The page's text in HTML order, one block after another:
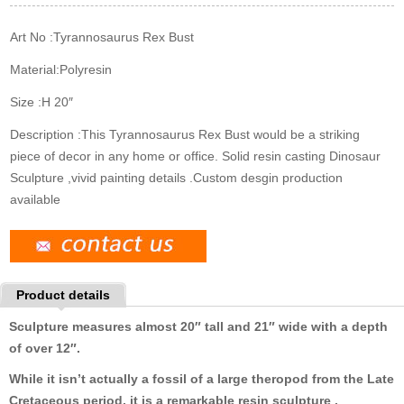
k
n
s
Art No :Tyrannosaurus Rex Bust
Material:Polyresin
Size :H 20″
Description :This Tyrannosaurus Rex Bust would be a striking
piece of decor in any home or office. Solid resin casting Dinosaur
Sculpture ,vivid painting details .Custom desgin production
available
Product details
Sculpture measures almost 20″ tall and 21″ wide with a depth
of over 12″.
While it isn’t actually a fossil of a large theropod from the Late
Cretaceous period, it is a remarkable resin sculpture .